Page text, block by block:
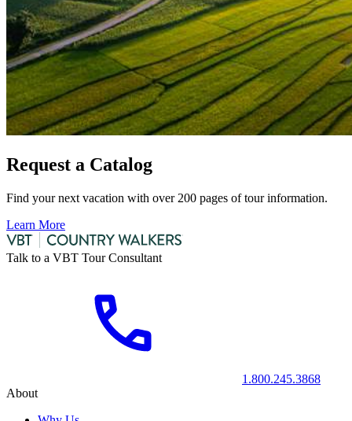
Request a Catalog
Find your next vacation with over 200 pages of tour information.
Learn More
Talk to a VBT Tour Consultant
1.800.245.3868
About